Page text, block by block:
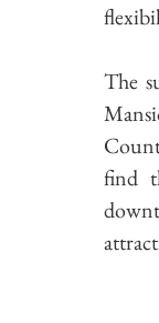
The
find